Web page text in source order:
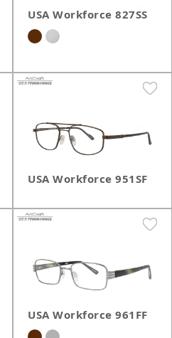
USA Workforce 827SS
USA Workforce 951SF
USA Workforce 961FF